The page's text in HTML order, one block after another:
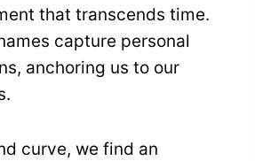
that transcends time.
capture personal
anchoring us to our
curve, we find an